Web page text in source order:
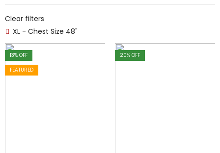
Clear filters
XL - Chest Size 48"
13% OFF
FEATURED
20% OFF